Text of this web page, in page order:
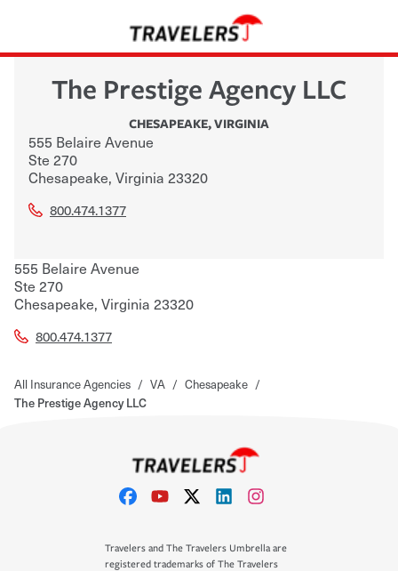
The Prestige Agency LLC
CHESAPEAKE,VIRGINIA
555 Belaire Avenue
Ste 270
Chesapeake, Virginia 23320
800.474.1377
555 Belaire Avenue
Ste 270
Chesapeake, Virginia 23320
800.474.1377
All Insurance Agencies / VA / Chesapeake /
The Prestige Agency LLC
Travelers and The Travelers Umbrella are
registered trademarks of The Travelers